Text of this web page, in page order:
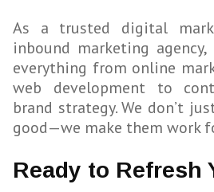
As a trusted digital
inbound marketing
everything from online
web development to
brand strategy. We don’t
good—we make them work
Ready to Refresh